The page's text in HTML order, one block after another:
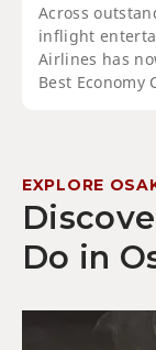
Across
inflight
Airlines has
Best Economy
EXPLORE
Do in